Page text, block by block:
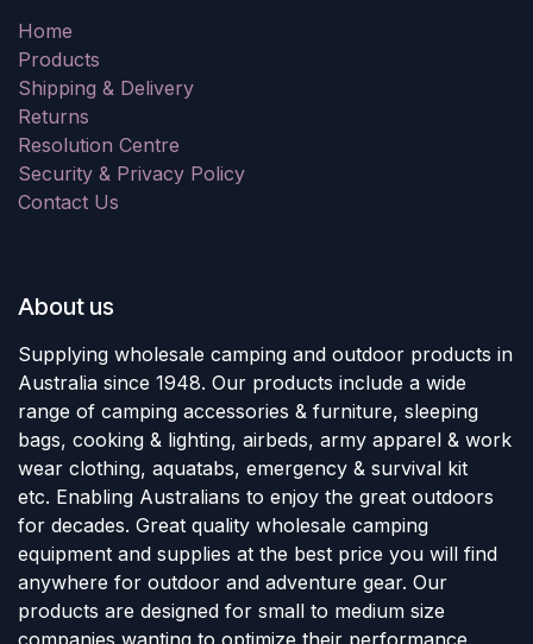
Home
Products
Shipping & Delivery
Returns
Resolution Centre
Security & Privacy Policy
Contact Us
About us
Supplying wholesale camping and outdoor products in
Australia since 1948. Our products include a wide
range of camping accessories & furniture, sleeping
bags, cooking & lighting, airbeds, army apparel & work
wear clothing, aquatabs, emergency & survival kit
etc. Enabling Australians to enjoy the great outdoors
for decades. Great quality wholesale camping
equipment and supplies at the best price you will find
anywhere for outdoor and adventure gear. Our
products are designed for small to medium size